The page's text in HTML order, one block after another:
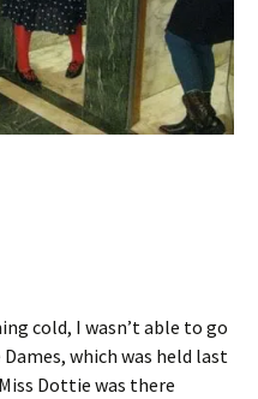
cold, I wasn’t able to go
which was held last
Dottie was there